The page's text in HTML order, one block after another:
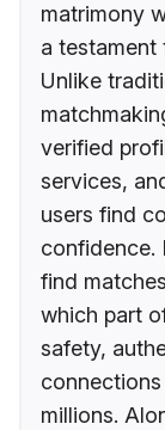
matrimony
a testament
Unlike
verified
services,
users find
confidence.
find
which part
safety,
millions.